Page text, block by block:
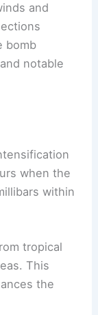
and
bomb
notable
when the
within
tropical
This
the